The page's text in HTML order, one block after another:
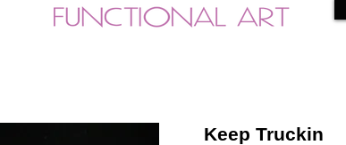
Keep Truckin